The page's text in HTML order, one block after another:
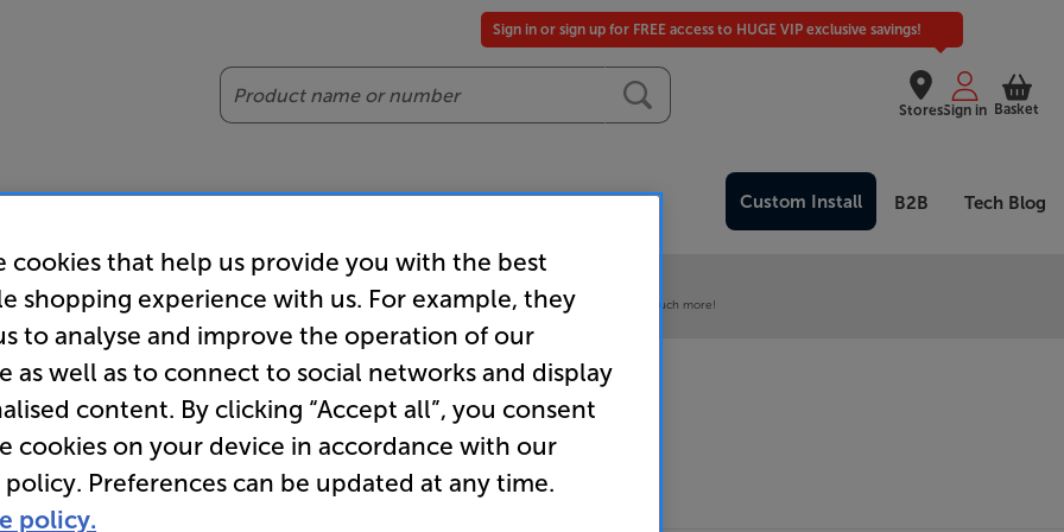
Search
Stores
Sign in or sign up for FREE access to HUGE VIP exclusive savings!
Sign in Basket
Headphones Gaming Accessories Offers Clearance Custom Install B2B Tech Blog
included
for our VIPs.
Our legendary Price Beat!
We'll beat any price out there. Ts&Cs apply.
Join our VIP Club
Exclusive pricing and much, much more!
cookies that help us provide you with the best
shopping experience with us. For example, they
to analyse and improve the operation of our
as well as to connect to social networks and display
content. By clicking “Accept all”, you consent
cookies on your device in accordance with our
Preferences can be updated at any time.
policy.